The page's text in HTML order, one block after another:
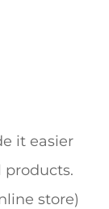
it easier
products.
store)